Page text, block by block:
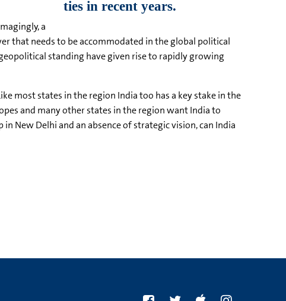
a
that needs to be accommodated in the global political
standing have given rise to rapidly growing
most states in the region India too has a key stake in the
and many other states in the region want India to
New Delhi and an absence of strategic vision, can India